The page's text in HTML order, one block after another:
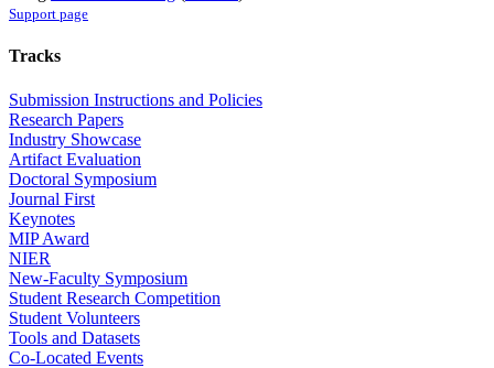
Support page
Tracks
Submission Instructions and Policies
Research Papers
Industry Showcase
Artifact Evaluation
Doctoral Symposium
Journal First
Keynotes
MIP Award
NIER
New-Faculty Symposium
Student Research Competition
Student Volunteers
Tools and Datasets
Co-Located Events